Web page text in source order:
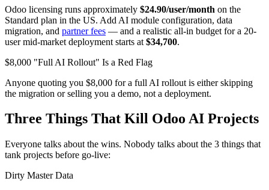
Odoo licensing runs approximately $24.90/user/month on the
Standard plan in the US. Add AI module configuration, data
migration, and partner fees — and a realistic all-in budget for a 20-
user mid-market deployment starts at $34,700.
$8,000 "Full AI Rollout" Is a Red Flag
Anyone quoting you $8,000 for a full AI rollout is either skipping
the migration or selling you a demo, not a deployment.
Three Things That Kill Odoo AI Projects
Everyone talks about the wins. Nobody talks about the 3 things that
tank projects before go-live:
Dirty Master Data